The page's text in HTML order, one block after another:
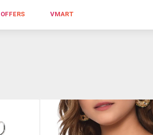
OFFERS VMART